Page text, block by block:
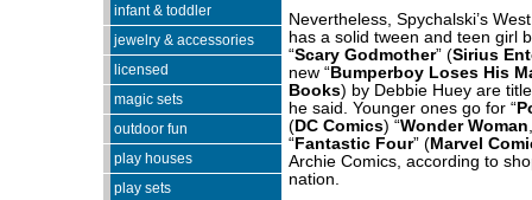
infant & toddler
jewelry & accessories
licensed
magic sets
outdoor fun
play houses
play sets
Nevertheless, Spychalski’s
has a solid tween and teen girl
“Scary Godmother” (Sirius
new “Bumperboy Loses His
Books) by Debbie Huey are
he said. Younger ones go for “
(DC Comics) “Wonder Woman
“Fantastic Four” (Marvel
Archie Comics, according to
nation.